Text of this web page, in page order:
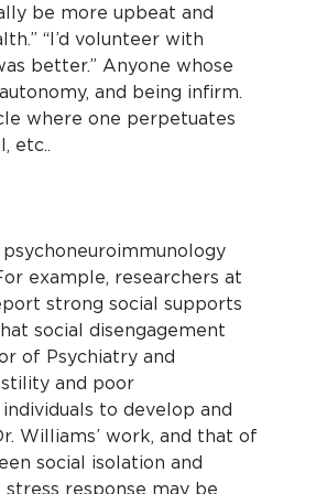
be more upbeat and
“I’d volunteer with
better.” Anyone whose
and being infirm.
where one perpetuates
etc..
example, researchers at
strong social supports
social disengagement
of Psychiatry and
and poor
to develop and
Williams’ work, and that of
social isolation and
response may be